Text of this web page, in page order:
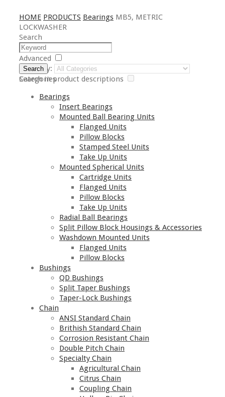
HOME PRODUCTS Bearings MB5, METRIC
LOCKWASHER
Search
Advanced
Category:
Search in product descriptions
Search
Categories
Bearings
Insert Bearings
Mounted Ball Bearing Units
Flanged Units
Pillow Blocks
Stamped Steel Units
Take Up Units
Mounted Spherical Units
Cartridge Units
Flanged Units
Pillow Blocks
Take Up Units
Radial Ball Bearings
Split Pillow Block Housings & Accessories
Washdown Mounted Units
Flanged Units
Pillow Blocks
Bushings
QD Bushings
Split Taper Bushings
Taper-Lock Bushings
Chain
ANSI Standard Chain
Brithish Standard Chain
Corrosion Resistant Chain
Double Pitch Chain
Specialty Chain
Agricultural Chain
Citrus Chain
Coupling Chain